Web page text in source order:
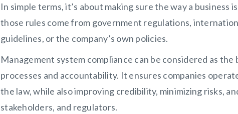
In simple terms, it’s about making sure the way a
those rules come from government regulations,
guidelines, or the company’s own policies.
Management system compliance can be considered as
processes and accountability. It ensures companies
the law, while also improving credibility, minimizing risks,
stakeholders, and regulators.